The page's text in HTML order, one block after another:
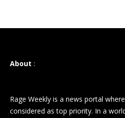
About :
Rage Weekly is a news portal
considered as top priority. In a